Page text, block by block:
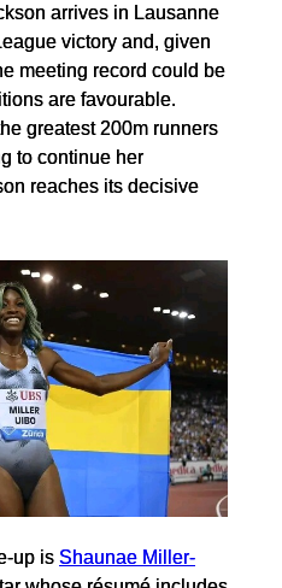
arrives in Lausanne
victory and, given
meeting record could be
are favourable.
greatest 200m runners
to continue her
reaches its decisive
up is Shaunae Miller-